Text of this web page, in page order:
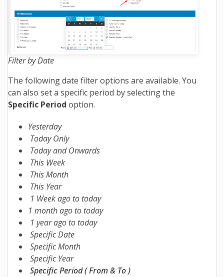
Filter by Date
The following date filter options are available. You
can also set a specific period by selecting the
Specific Period option.
Yesterday
Today Only
Today and Onwards
This Week
This Month
This Year
1 Week ago to today
1 month ago to today
1 year ago to today
Specific Date
Specific Month
Specific Year
Specific Period ( From & To )